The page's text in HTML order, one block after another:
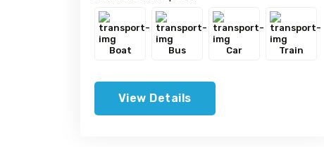
Boat Bus Car Train
View Details